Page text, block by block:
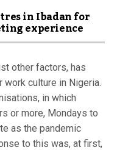
in Ibadan for
experience
other factors, has
culture in Nigeria.
in which
or more, Mondays to
as the pandemic
to this was, at first,